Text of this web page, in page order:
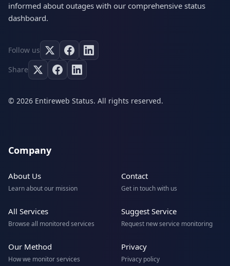
informed about outages with our comprehensive status
dashboard.
Follow us
Share
© 2026 Entireweb Status. All rights reserved.
Company
About Us
Learn about our mission
Contact
Get in touch with us
All Services
Browse all monitored services
Suggest Service
Request new service monitoring
Our Method
How we monitor services
Privacy
Privacy policy